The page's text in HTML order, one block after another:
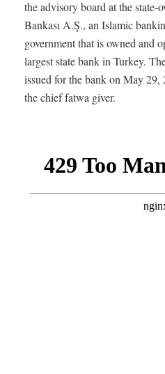
the advisory board at the state-
Bankası A.Ş., an Islamic
government that is owned and
largest state bank in Turkey.
issued for the bank on May 29,
the chief fatwa giver.